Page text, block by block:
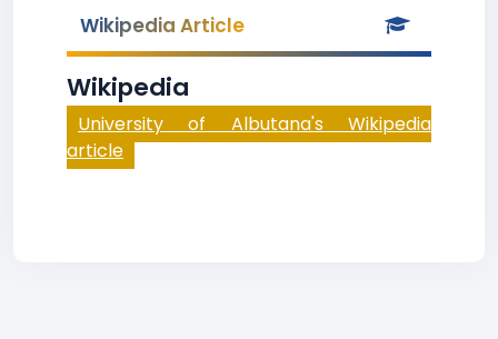
Wikipedia Article
Wikipedia
University of Albutana's Wikipedia
article